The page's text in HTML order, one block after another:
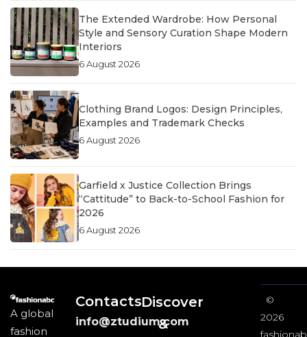
The Extended Wardrobe: How Personal
Style and Sensory Curation Shape Modern
Interiors
6 August 2026
Clothing Brand Logos: Design Principles,
Examples and Trademark Checks
6 August 2026
Garfield x Justice Collection Brings
“Cattitude” to Back-to-School Fashion for
2026
6 August 2026
A global
fashion
Contacts
info@ztudium.com
Discover
&
©
2026